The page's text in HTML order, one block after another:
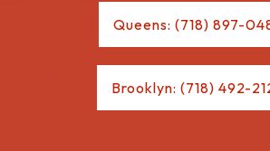
Queens: (718) 897-
Brooklyn: (718) 492-